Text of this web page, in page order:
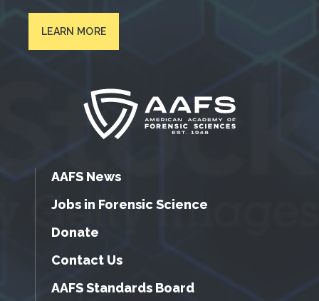
LEARN MORE
AAFS News
Jobs in Forensic Science
Donate
Contact Us
AAFS Standards Board